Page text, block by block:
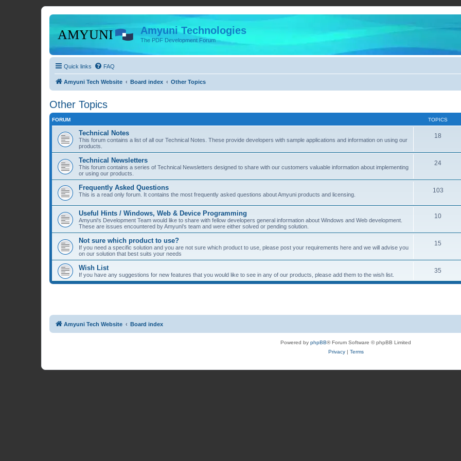
Amyuni Technologies
The PDF Development Forum
Quick links FAQ
Amyuni Tech Website Board index Other Topics
Other Topics
FORUM TOPICS
Technical Notes
This forum contains a list of all our Technical Notes. These provide developers with sample applications and information on using our
products.
18
Technical Newsletters
This forum contains a series of Technical Newsletters designed to share with our customers valuable information about implementing
or using our products.
24
Frequently Asked Questions
This is a read only forum. It contains the most frequently asked questions about Amyuni products and licensing.
103
Useful Hints / Windows, Web & Device Programming
Amyuni's Development Team would like to share with fellow developers general information about Windows and Web development.
These are issues encountered by Amyuni's team and were either solved or pending solution.
10
Not sure which product to use?
If you need a specific solution and you are not sure which product to use, please post your requirements here and we will advise you
on our solution that best suits your needs
15
Wish List
If you have any suggestions for new features that you would like to see in any of our products, please add them to the wish list.
35
Amyuni Tech Website Board index
Powered by phpBB® Forum Software © phpBB Limited
Privacy| Terms